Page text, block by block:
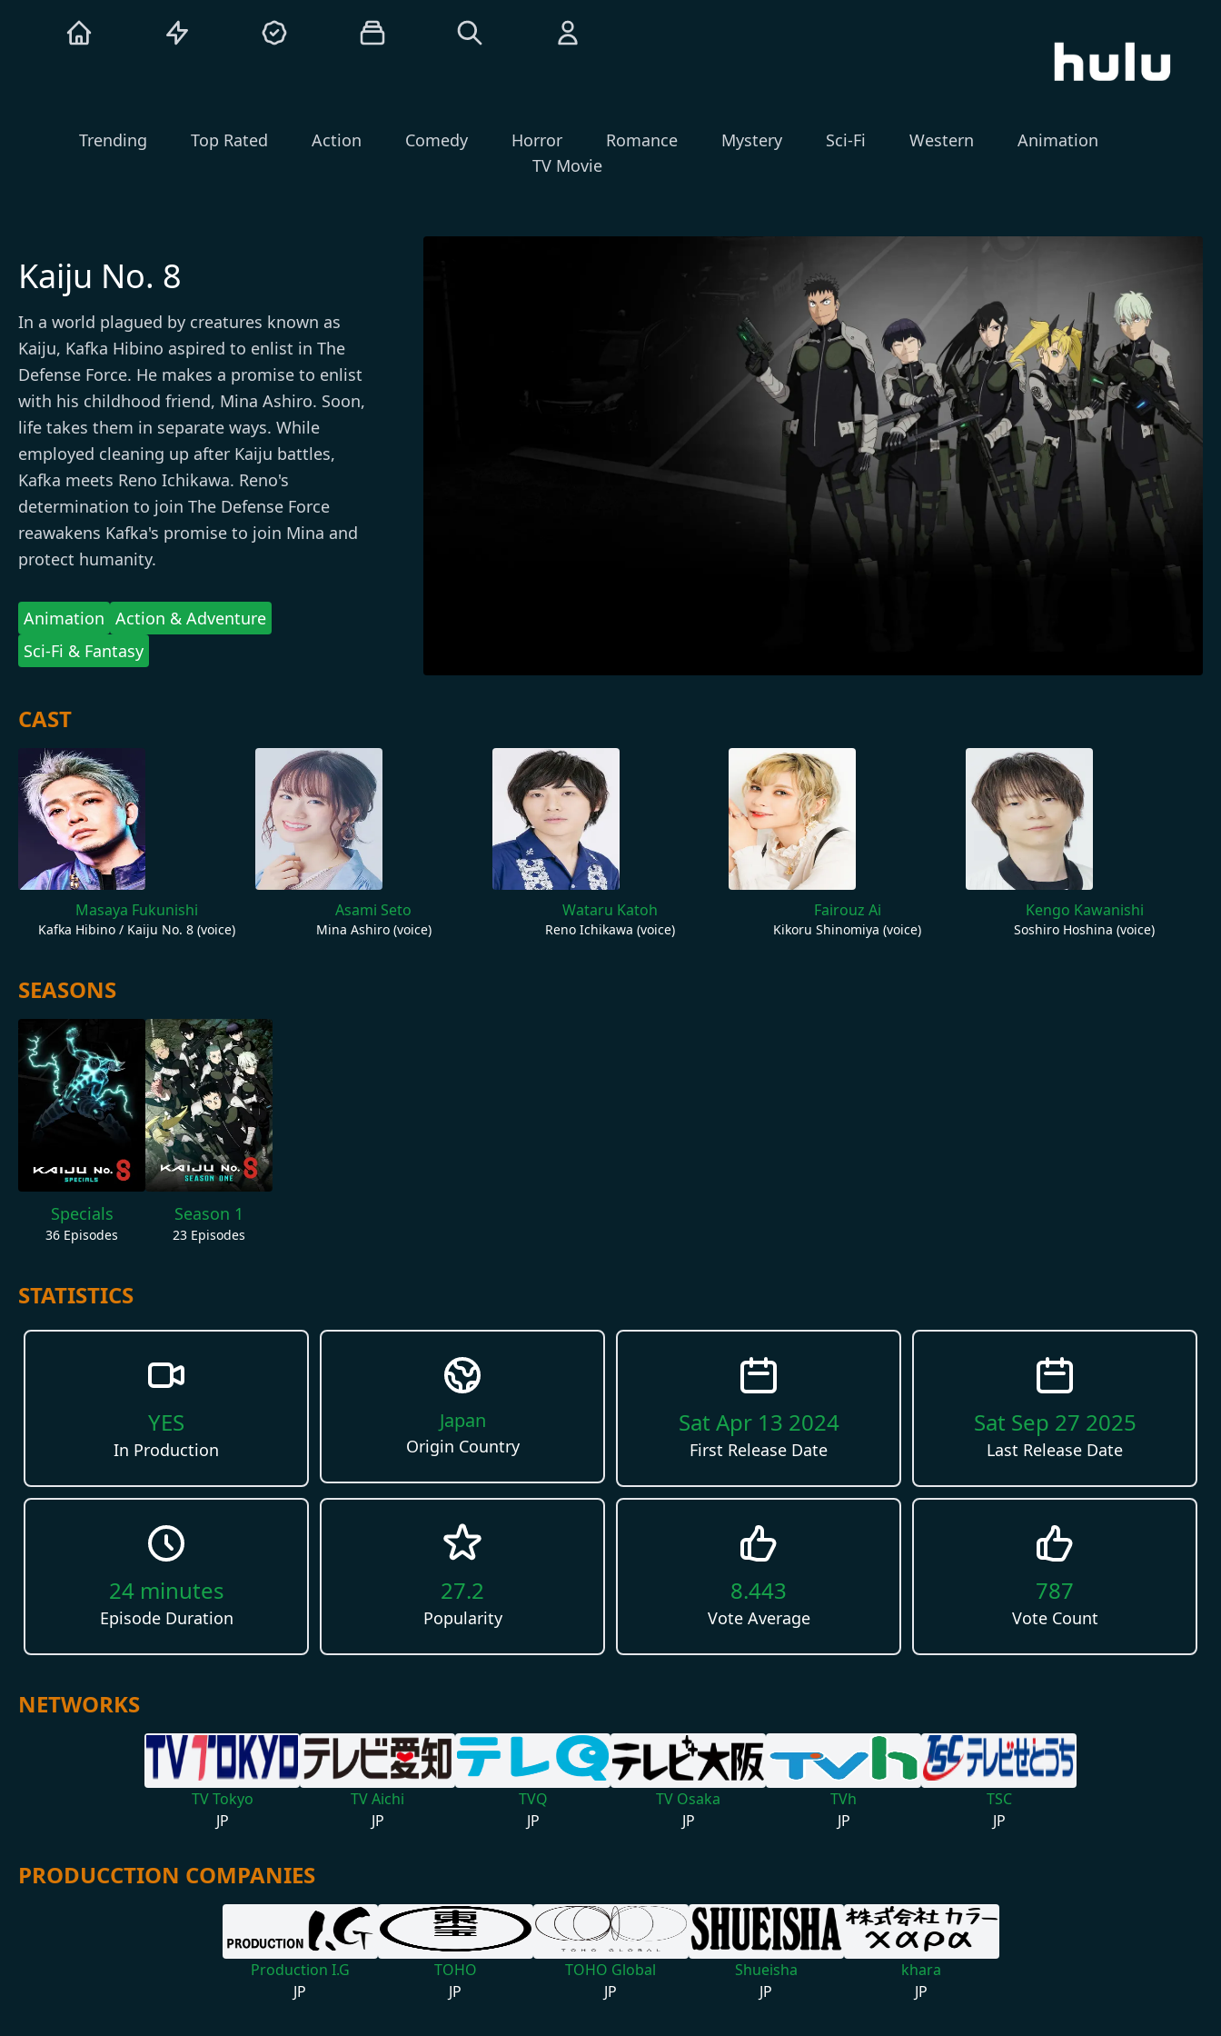
Trending Top Rated Action Comedy Horror Romance Mystery Sci-Fi Western
Animation
TV Movie
Kaiju No. 8
In a world plagued by creatures known as
Kaiju, Kafka Hibino aspired to enlist in The
Defense Force. He makes a promise to enlist
with his childhood friend, Mina Ashiro. Soon,
life takes them in separate ways. While
employed cleaning up after Kaiju battles,
Kafka meets Reno Ichikawa. Reno's
determination to join The Defense Force
reawakens Kafka's promise to join Mina and
protect humanity.
Animation Action & Adventure
Sci-Fi & Fantasy
CAST
Masaya Fukunishi
Kafka Hibino / Kaiju No. 8 (voice)
Asami Seto
Mina Ashiro (voice)
Wataru Katoh
Reno Ichikawa (voice)
Fairouz Ai
Kikoru Shinomiya (voice)
Kengo Kawanishi
Soshiro Hoshina (voice)
SEASONS
Specials
36 Episodes
Season 1
23 Episodes
STATISTICS
YES
In Production
Japan
Origin Country
Sat Apr 13 2024
First Release Date
Sat Sep 27 2025
Last Release Date
24minutes
Episode Duration
27.2
Popularity
8.443
Vote Average
787
Vote Count
NETWORKS
TV Tokyo
JP
TV Aichi
JP
TVQ
JP
TV Osaka
JP
TVh
JP
TSC
JP
PRODUCCTION COMPANIES
Production I.G
JP
TOHO
JP
TOHO Global
JP
Shueisha
JP
khara
JP